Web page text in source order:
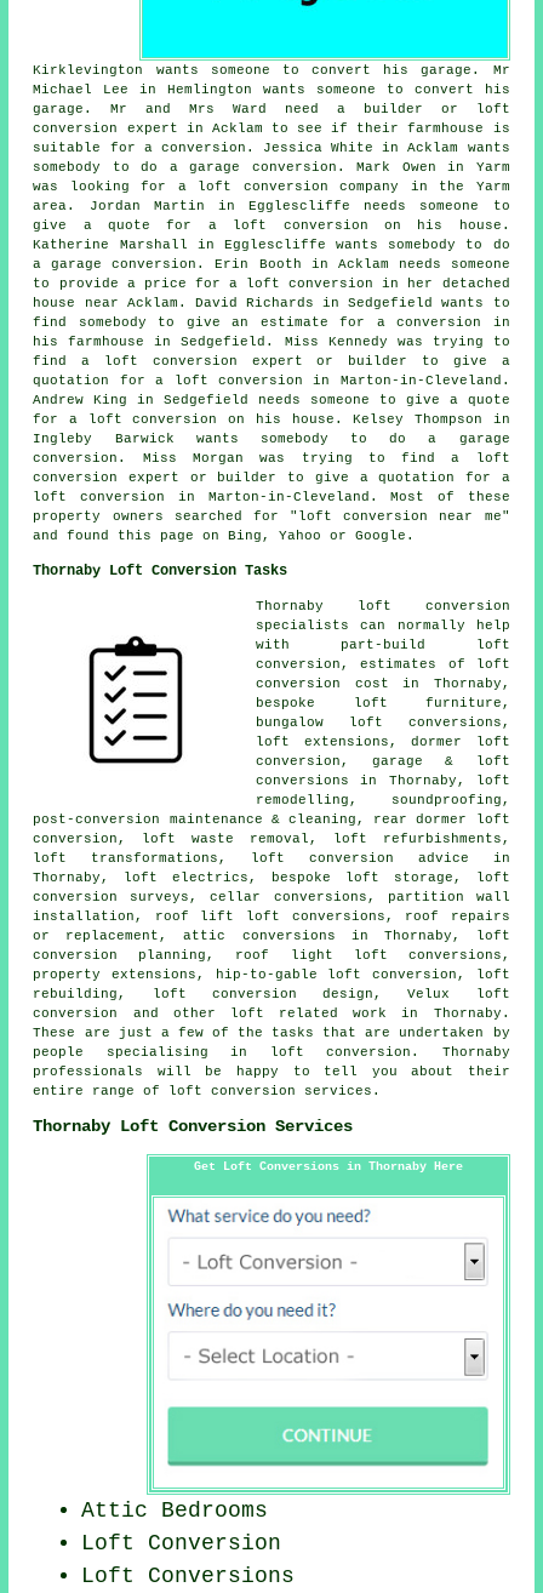
Kirklevington wants someone to convert his garage. Mr
Michael Lee in Hemlington wants someone to convert his
garage. Mr and Mrs Ward need a builder or loft
conversion expert in Acklam to see if their farmhouse is
suitable for a conversion. Jessica White in Acklam wants
somebody to do a garage conversion. Mark Owen in Yarm
was looking for a loft conversion company in the Yarm
area. Jordan Martin in Egglescliffe needs someone to
give a quote for a loft conversion on his house.
Katherine Marshall in Egglescliffe wants somebody to do
a garage conversion. Erin Booth in Acklam needs someone
to provide a price for a loft conversion in her detached
house near Acklam. David Richards in Sedgefield wants to
find somebody to give an estimate for a conversion in
his farmhouse in Sedgefield. Miss Kennedy was trying to
find a loft conversion expert or builder to give a
quotation for a loft conversion in Marton-in-Cleveland.
Andrew King in Sedgefield needs someone to give a quote
for a loft conversion on his house. Kelsey Thompson in
Ingleby Barwick wants somebody to do a garage
conversion. Miss Morgan was trying to find a loft
conversion expert or builder to give a quotation for a
loft conversion in Marton-in-Cleveland. Most of these
property owners searched for "loft conversion near me"
and found this page on Bing, Yahoo or Google.
Thornaby Loft Conversion Tasks
Thornaby loft conversion
specialists
can normally help
with part-build loft
conversion, estimates of loft
conversion cost in Thornaby,
bespoke loft furniture,
bungalow loft conversions,
loft extensions,dormer loft
conversion , garage & loft
conversions in Thornaby,
loft
remodelling , soundproofing,
post-conversion maintenance & cleaning, rear dormer loft
conversion, loft waste removal, loft refurbishments,
loft transformations, loft conversion advice in
Thornaby, loft electrics, bespoke loft storage, loft
conversion surveys, cellar conversions, partition wall
installation, roof lift loft conversions, roof repairs
or replacement, attic conversions in Thornaby, loft
conversion planning, roof light loft conversions,
property extensions, hip-to-gable loft conversion, loft
rebuilding, loft conversion design, Velux loft
conversion and other loft related work
in Thornaby.
These are just a few of the tasks that are undertaken by
people specialising in loft conversion. Thornaby
professionals will be happy to tell you about their
entire range of loft conversion services .
Thornaby Loft Conversion Services
Get Loft Conversions in Thornaby Here
Attic Bedrooms
Loft Conversion
Loft Conversions